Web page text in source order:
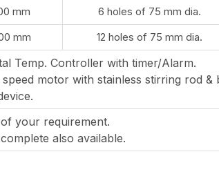
mm 6 holes of 75 mm dia.
mm 12 holes of 75 mm dia.
Temp. Controller with timer/Alarm.
motor with stainless stirring rod &
your requirement.
also available.